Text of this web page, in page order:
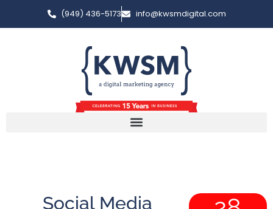
(949) 436-5173 info@kwsmdigital.com
Social Media